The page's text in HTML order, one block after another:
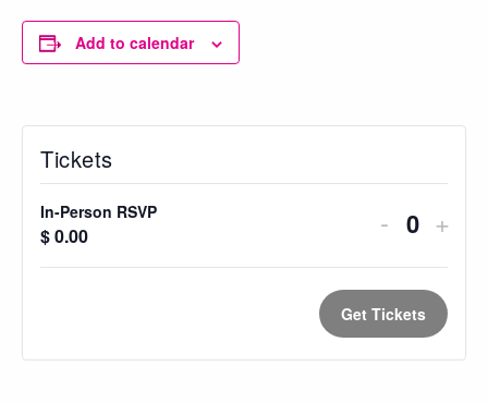
Add to calendar
Tickets
In-Person RSVP
$0.00
Decrease
ticket
quantity
for
In-
-
for
In-
+
Get Tickets